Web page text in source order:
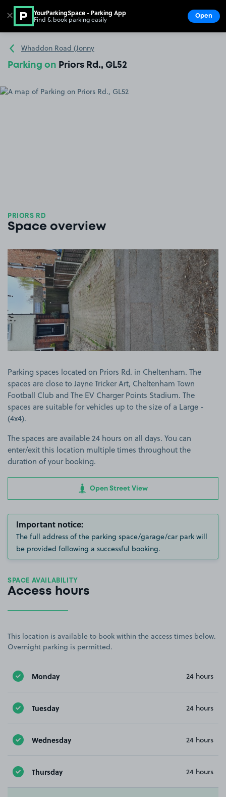
Go to the homepage
Whaddon Road (Jonny
Parking on Priors Rd., GL52
PRIORS RD
Space overview
View image 1
Parking spaces located on Priors Rd. in Cheltenham. The
spaces are close to Jayne Tricker Art, Cheltenham Town
Football Club and The EV Charger Points Stadium. The
spaces are suitable for vehicles up to the size of a Large -
(4x4).
The spaces are available 24 hours on all days. You can
enter/exit this location multiple times throughout the
duration of your booking.
Open Street View
Important notice:
The full address of the parking space/garage/car park will
be provided following a successful booking.
SPACE AVAILABILITY
Access hours
This location is available to book within the access times below.
Overnight parking is permitted.
Monday 24 hours
Tuesday 24 hours
Wednesday 24 hours
Thursday 24 hours
✕ YourParkingSpace - Parking App
Find & book parking easily Open